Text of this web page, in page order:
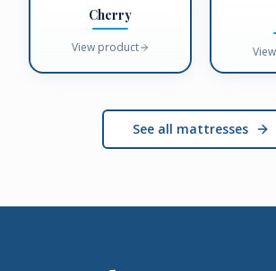
Cherry
View product
See all mattresses